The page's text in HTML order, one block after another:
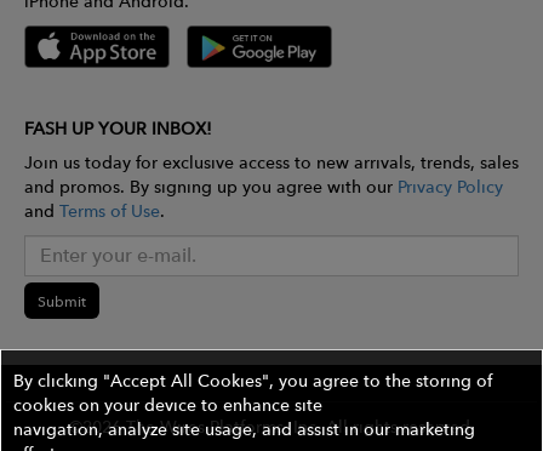
FASH UP YOUR INBOX!
Join us today for exclusive access to new arrivals, trends, sales
and promos. By signing up you agree with our Privacy Policy
and Terms of Use.
Submit
©2026 The Wires Platforms, Inc. All rights reserved.
By clicking "Accept All Cookies", you agree to the storing of
cookies on your device to enhance site
navigation, analyze site usage, and assist in our marketing